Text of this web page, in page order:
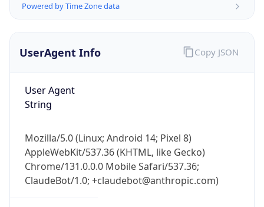
Powered by Time Zone data
UserAgent Info
User Agent
String
Mozilla/5.0 (Linux; Android 14; Pixel 8)
AppleWebKit/537.36 (KHTML, like Gecko)
Chrome/131.0.0.0 Mobile Safari/537.36;
ClaudeBot/1.0; +claudebot@anthropic.com)
Copy JSON
Get it on Google Play
Not now